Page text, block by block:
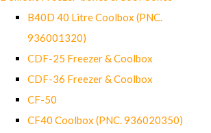
B40D 40 Litre Coolbox (PNC.
936001320)
CDF-25 Freezer & Coolbox
CDF-36 Freezer & Coolbox
CF-50
CF40 Coolbox (PNC. 936020350)